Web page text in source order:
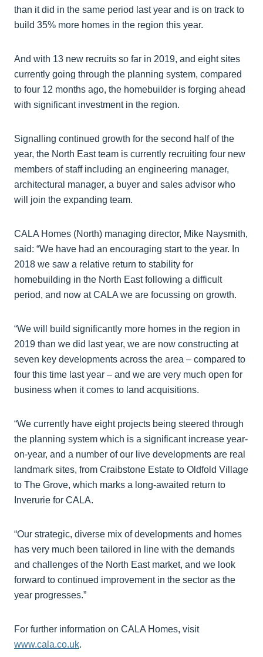
than it did in the same period last year and is on track to
build 35% more homes in the region this year.
And with 13 new recruits so far in 2019, and eight sites
currently going through the planning system, compared
to four 12 months ago, the homebuilder is forging ahead
with significant investment in the region.
Signalling continued growth for the second half of the
year, the North East team is currently recruiting four new
members of staff including an engineering manager,
architectural manager, a buyer and sales advisor who
will join the expanding team.
CALA Homes (North) managing director, Mike Naysmith,
said: “We have had an encouraging start to the year. In
2018 we saw a relative return to stability for
homebuilding in the North East following a difficult
period, and now at CALA we are focussing on growth.
“We will build significantly more homes in the region in
2019 than we did last year, we are now constructing at
seven key developments across the area – compared to
four this time last year – and we are very much open for
business when it comes to land acquisitions.
“We currently have eight projects being steered through
the planning system which is a significant increase year-
on-year, and a number of our live developments are real
landmark sites, from Craibstone Estate to Oldfold Village
to The Grove, which marks a long-awaited return to
Inverurie for CALA.
“Our strategic, diverse mix of developments and homes
has very much been tailored in line with the demands
and challenges of the North East market, and we look
forward to continued improvement in the sector as the
year progresses.”
For further information on CALA Homes, visit
www.cala.co.uk.